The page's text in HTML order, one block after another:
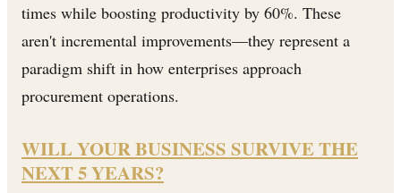
times while boosting productivity by 60%. These
aren't incremental improvements—they represent a
paradigm shift in how enterprises approach
procurement operations.
WILL YOUR BUSINESS SURVIVE THE
NEXT 5 YEARS?